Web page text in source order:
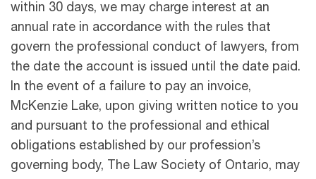
within 30 days, we may charge interest at an
annual rate in accordance with the rules that
govern the professional conduct of lawyers, from
the date the account is issued until the date paid.
In the event of a failure to pay an invoice,
McKenzie Lake, upon giving written notice to you
and pursuant to the professional and ethical
obligations established by our profession’s
governing body, The Law Society of Ontario, may